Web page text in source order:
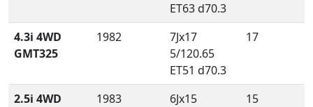
ET63 d70.3
4.3i 4WD
GMT325
1982
7Jx17
5/120.65
ET51 d70.3
17
2.5i 4WD
1983
6Jx15
15